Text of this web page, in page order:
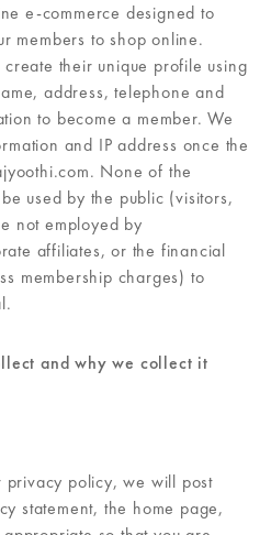
e-commerce designed to
members to shop online.
create their unique profile using
address, telephone and
to become a member. We
and IP address once the
None of the
used by the public (visitors,
not employed by
affiliates, or the financial
membership charges) to
and why we collect it
policy, we will post
statement, the home page,